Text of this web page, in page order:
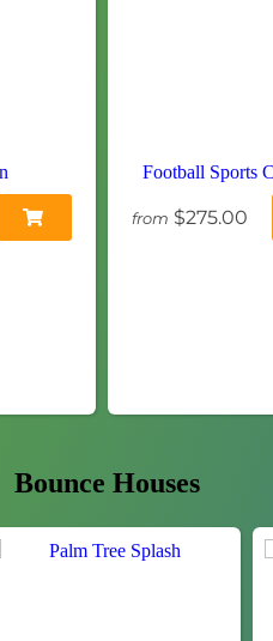
Football Sports
from $275.00
Bounce Houses